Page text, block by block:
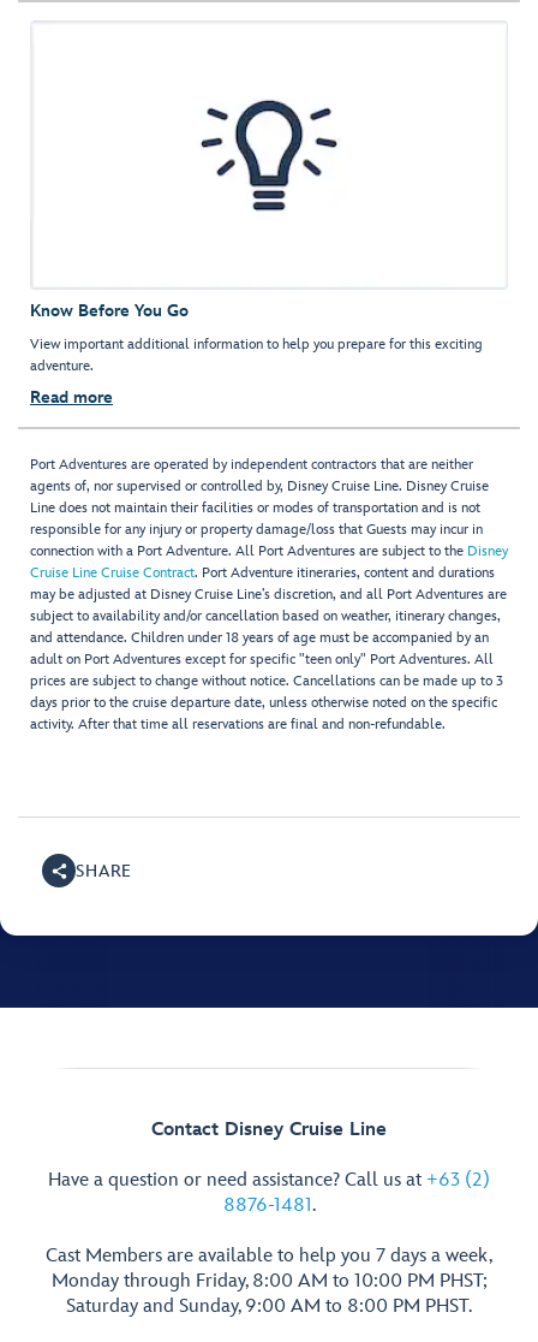
Know Before You Go
View important additional information to help you prepare for this exciting
adventure.
Read more
Port Adventures are operated by independent contractors that are neither
agents of, nor supervised or controlled by, Disney Cruise Line. Disney Cruise
Line does not maintain their facilities or modes of transportation and is not
responsible for any injury or property damage/loss that Guests may incur in
connection with a Port Adventure. All Port Adventures are subject to the Disney
Cruise Line Cruise Contract. Port Adventure itineraries, content and durations
may be adjusted at Disney Cruise Line’s discretion, and all Port Adventures are
subject to availability and/or cancellation based on weather, itinerary changes,
and attendance. Children under 18 years of age must be accompanied by an
adult on Port Adventures except for specific "teen only" Port Adventures. All
prices are subject to change without notice. Cancellations can be made up to 3
days prior to the cruise departure date, unless otherwise noted on the specific
activity. After that time all reservations are final and non-refundable.
SHARE
Contact Disney Cruise Line
Have a question or need assistance? Call us at +63 (2)
8876-1481.
Cast Members are available to help you 7 days a week,
Monday through Friday, 8:00 AM to 10:00 PM PHST;
Saturday and Sunday, 9:00 AM to 8:00 PM PHST.